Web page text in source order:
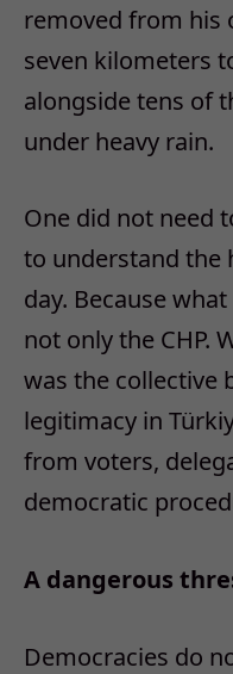
removed from his
seven kilometers
alongside tens of
under heavy rain.
One did not need
to understand the
day. Because
not only the CHP.
was the collective
legitimacy in
from voters,
democratic
A dangerous
Democracies do